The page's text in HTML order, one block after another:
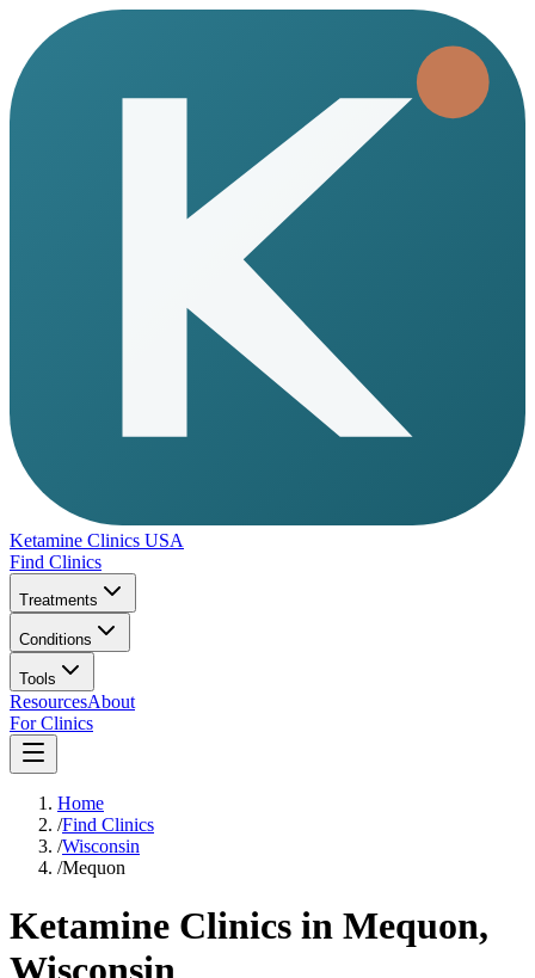
Ketamine Clinics USA
Find Clinics
Treatments
Conditions
Tools
ResourcesAbout
For Clinics
Home
/Find Clinics
/Wisconsin
/Mequon
Ketamine Clinics in Mequon,